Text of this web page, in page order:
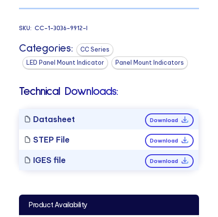
SKU:CC-1-3036-9912-I
Categories:
CC Series
LED Panel Mount Indicator
Panel Mount Indicators
Technical Downloads:
Datasheet Download
STEP File Download
IGES file Download
Product Availability